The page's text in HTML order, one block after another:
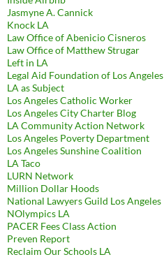
Jasmyne A. Cannick
Knock LA
Law Office of Abenicio Cisneros
Law Office of Matthew Strugar
Left in LA
Legal Aid Foundation of Los Angeles
LA as Subject
Los Angeles Catholic Worker
Los Angeles City Charter Blog
LA Community Action Network
Los Angeles Poverty Department
Los Angeles Sunshine Coalition
LA Taco
LURN Network
Million Dollar Hoods
National Lawyers Guild Los Angeles
NOlympics LA
PACER Fees Class Action
Preven Report
Reclaim Our Schools LA